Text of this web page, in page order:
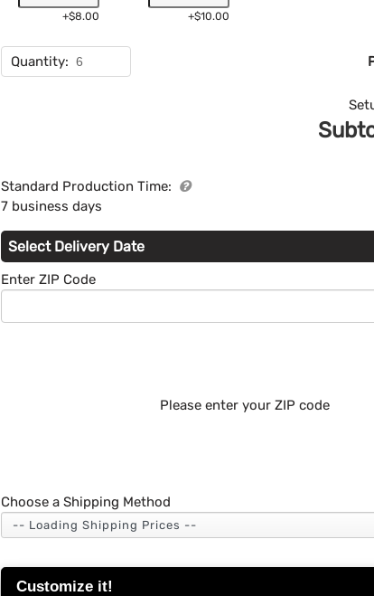
+$8.00 +$10.00
Quantity:
Standard Production Time:
7 business days
Select Delivery Date
Enter ZIP Code
Please enter your ZIP code
Choose a Shipping Method
Customize it!